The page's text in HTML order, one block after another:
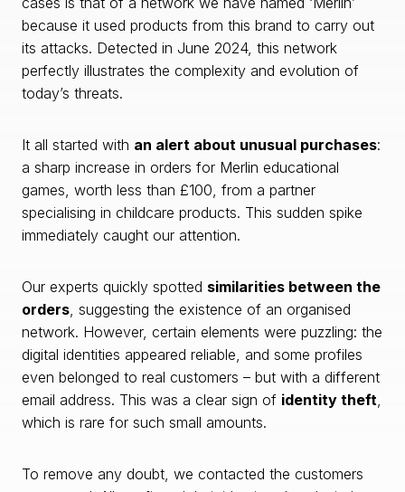
because it used products from this brand to carry out
its attacks. Detected in June 2024, this network
perfectly illustrates the complexity and evolution of
today’s threats.
It all started with an alert about unusual purchases:
a sharp increase in orders for Merlin educational
games, worth less than £100, from a partner
specialising in childcare products. This sudden spike
immediately caught our attention.
Our experts quickly spotted similarities between the
orders, suggesting the existence of an organised
network. However, certain elements were puzzling: the
digital identities appeared reliable, and some profiles
even belonged to real customers – but with a different
email address. This was a clear sign of identity theft,
which is rare for such small amounts.
To remove any doubt, we contacted the customers